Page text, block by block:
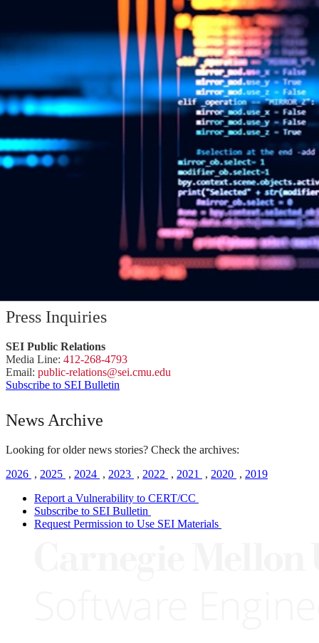
SEI CERT Division Releases Downloadable
Source Code Analysis Tool
Press Inquiries
SEI Public Relations
Media Line: 412-268-4793
Email: public-relations@sei.cmu.edu
Subscribe to SEI Bulletin
News Archive
Looking for older news stories? Check the archives:
2026 , 2025 , 2024 , 2023 , 2022 , 2021 , 2020 , 2019
Report a Vulnerability to CERT/CC
Subscribe to SEI Bulletin
Request Permission to Use SEI Materials